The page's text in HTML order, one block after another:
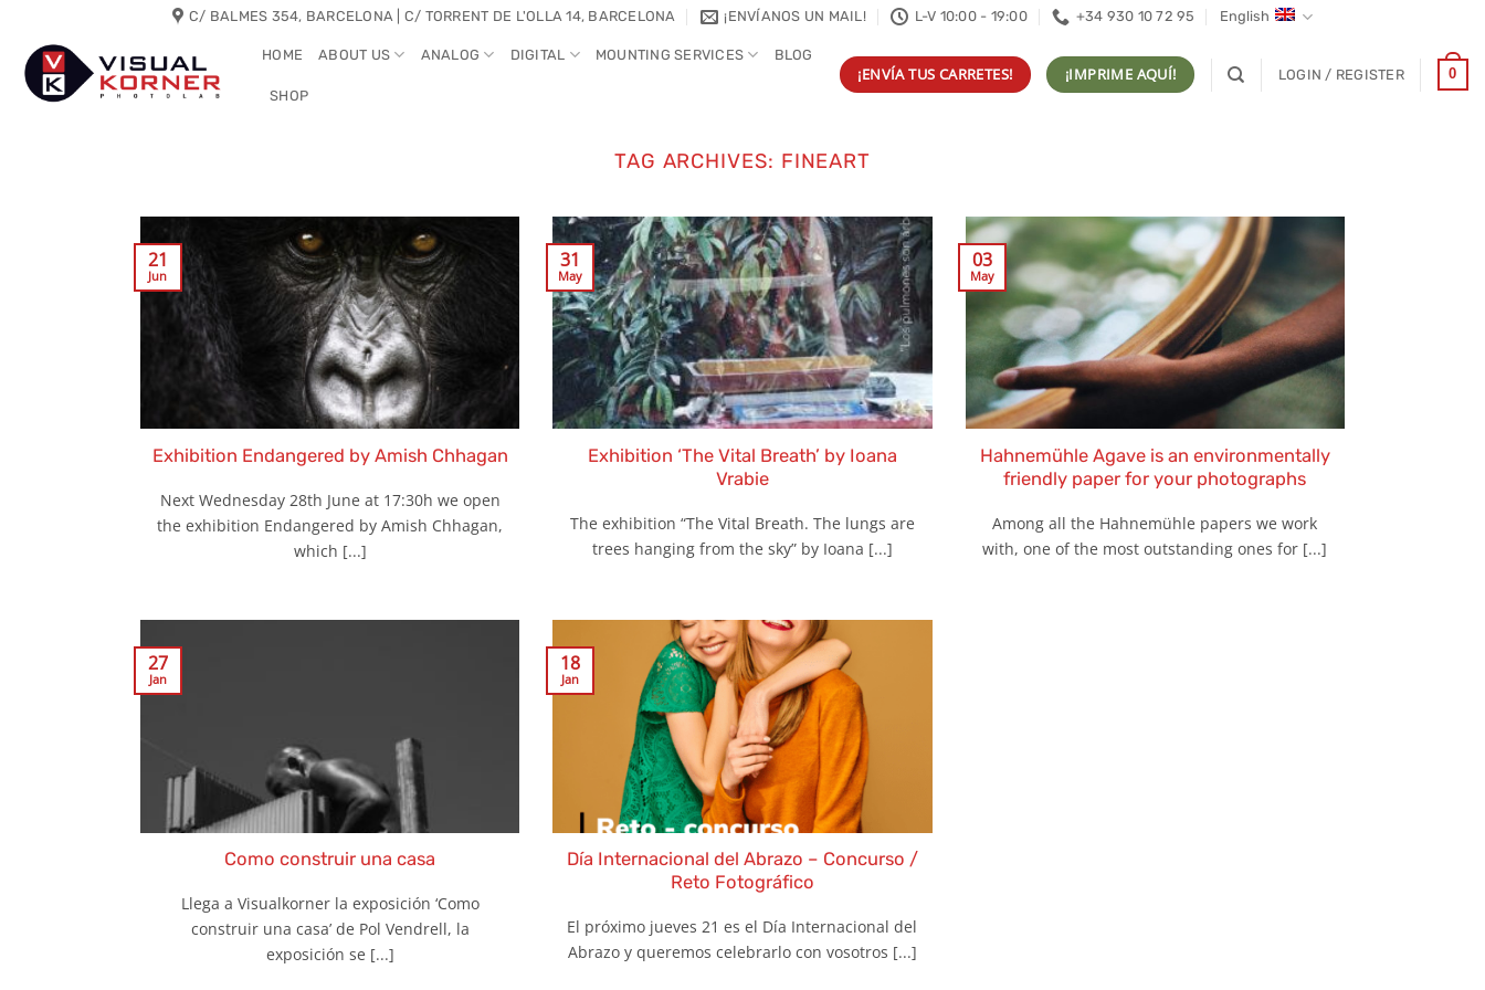
content
C/ BALMES 354, BARCELONA | C/ TORRENT DE L'OLLA 14, BARCELONA ¡ENVÍANOS UN MAIL! L-V 10:00 - 19:00 +34 930 10 72 95 English
HOME ABOUT US ANALOG DIGITAL MOUNTING SERVICES BLOG
SHOP
¡ENVÍA TUS CARRETES! ¡IMPRIME AQUÍ! LOGIN / REGISTER 0
TAG ARCHIVES: FINEART
Exhibition Endangered by Amish Chhagan
Next Wednesday 28th June at 17:30h we open
the exhibition Endangered by Amish Chhagan,
which [...]
21
Jun
Exhibition ‘The Vital Breath’ by Ioana
Vrabie
The exhibition “The Vital Breath. The lungs are
trees hanging from the sky” by Ioana [...]
31
May
Hahnemühle Agave is an environmentally
friendly paper for your photographs
Among all the Hahnemühle papers we work
with, one of the most outstanding ones for [...]
03
May
Como construir una casa
Llega a Visualkorner la exposición ‘Como
construir una casa’ de Pol Vendrell, la
exposición se [...]
27
Jan
Día Internacional del Abrazo – Concurso /
Reto Fotográfico
El próximo jueves 21 es el Día Internacional del
Abrazo y queremos celebrarlo con vosotros [...]
18
Jan